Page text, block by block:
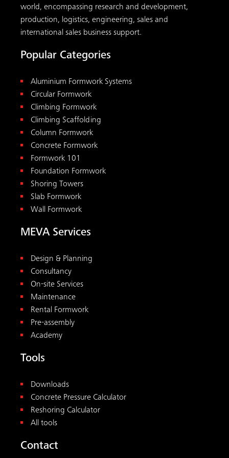
world, encompassing research and development,
production, logistics, engineering, sales and
international sales business support.
Popular Categories
Aluminium Formwork Systems
Circular Formwork
Climbing Formwork
Climbing Scaffolding
Column Formwork
Concrete Formwork
Formwork 101
Foundation Formwork
Shoring Towers
Slab Formwork
Wall Formwork
MEVA Services
Design & Planning
Consultancy
On-site Services
Maintenance
Rental Formwork
Pre-assembly
Academy
Tools
Downloads
Concrete Pressure Calculator
Reshoring Calculator
All tools
Contact